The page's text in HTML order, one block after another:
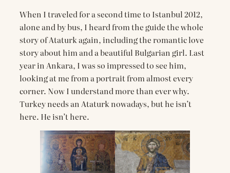
When I traveled for a second time to Istanbul 2012,
alone and by bus, I heard from the guide the whole
story of Ataturk again, including the romantic love
story about him and a beautiful Bulgarian girl. Last
year in Ankara, I was so impressed to see him,
looking at me from a portrait from almost every
corner. Now I understand more than ever why.
Turkey needs an Ataturk nowadays, but he isn’t
here. He isn’t here.